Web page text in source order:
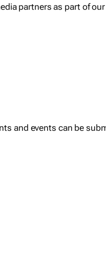
partners as part of our
and events can be